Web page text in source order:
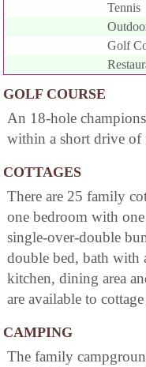
Tennis
Golf
GOLF COURSE
An 18-hole
within a short drive of
COTTAGES
There are 25 family
one bedroom with
single-over-double
double bed, bath with
kitchen, dining area
are available to cottage
CAMPING
The family